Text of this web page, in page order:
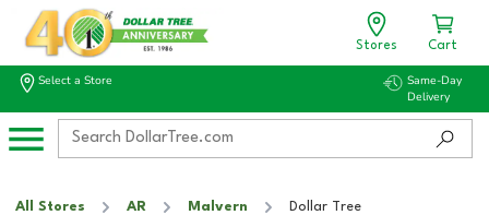
Stores Cart
Select a Store
Same-Day
Delivery
All Stores AR Malvern Dollar Tree